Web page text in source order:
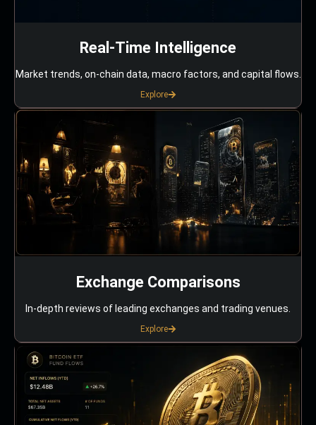
Real-Time Intelligence
Market trends, on-chain data, macro factors, and capital flows.
Explore
Exchange Comparisons
In-depth reviews of leading exchanges and trading venues.
Explore